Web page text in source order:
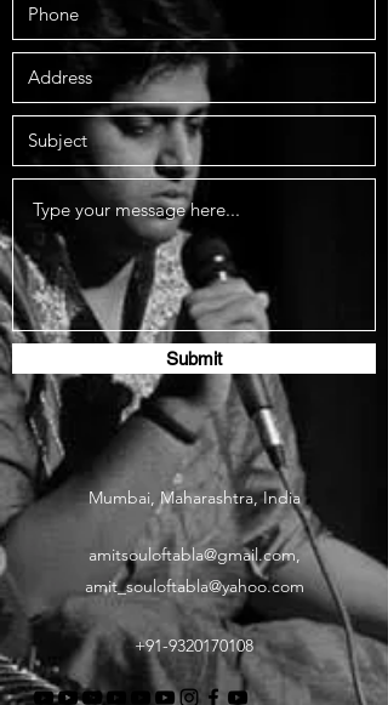
Submit
Mumbai, Maharashtra, India
amitsouloftabla@gmail.com,
amit_souloftabla@yahoo.com
+91-9320170108